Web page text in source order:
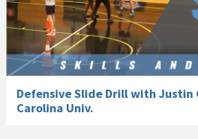
Defensive Slide Drill with Justin
Carolina Univ.